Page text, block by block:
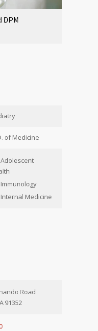
DPM
of Medicine
Adolescent
Immunology
Internal Medicine
Road
91352